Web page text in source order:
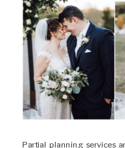
Partial planning services